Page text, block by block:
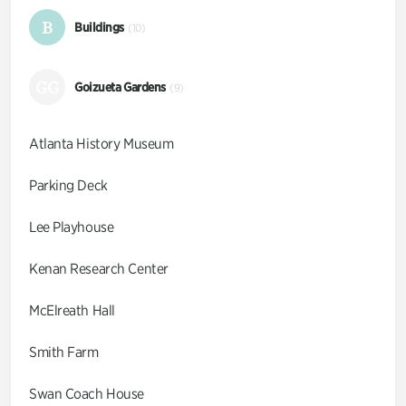
B Buildings (10)
Goizueta Gardens (9)
Atlanta History Museum
Parking Deck
Lee Playhouse
Kenan Research Center
McElreath Hall
Smith Farm
Swan Coach House